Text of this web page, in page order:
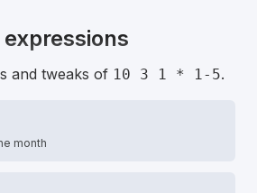
and tweaks of 10 3 1 * 1-5.
month